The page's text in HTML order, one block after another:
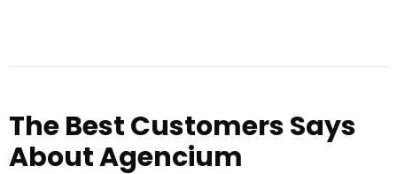
The Best Customers Says
About Agencium